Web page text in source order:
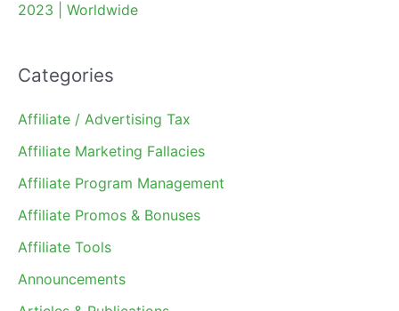
2023 | Worldwide
Categories
Affiliate / Advertising Tax
Affiliate Marketing Fallacies
Affiliate Program Management
Affiliate Promos & Bonuses
Affiliate Tools
Announcements